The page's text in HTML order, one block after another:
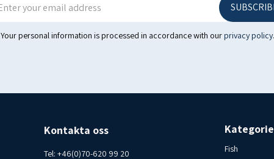
Your personal information is processed in accordance with ourprivacy policy.
Kontakta oss
Tel: +46(0)70-620 99 20 Fish